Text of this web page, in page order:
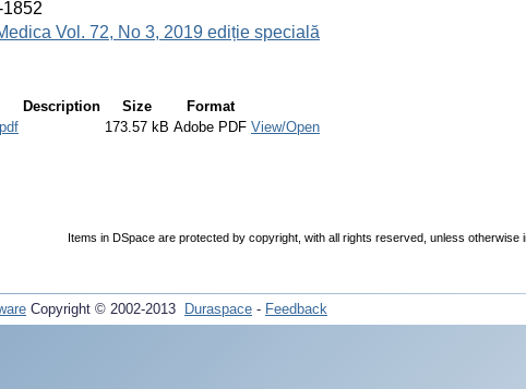
Vol. 72, No 3, 2019 ediție specială
Description Size
Format
173.57 kB Adobe PDF View/Open
Items in DSpace are protected by copyright, with all rights reserved, unless otherwise
Copyright © 2002-2013 Duraspace - Feedback